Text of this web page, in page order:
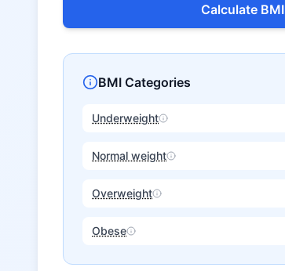
Calculate BMI
BMI Categories
Underweight
Normal weight
Overweight
Obese